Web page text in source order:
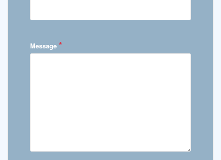
Message *